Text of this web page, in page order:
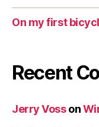
On my first
Recent
Jerry Vosson